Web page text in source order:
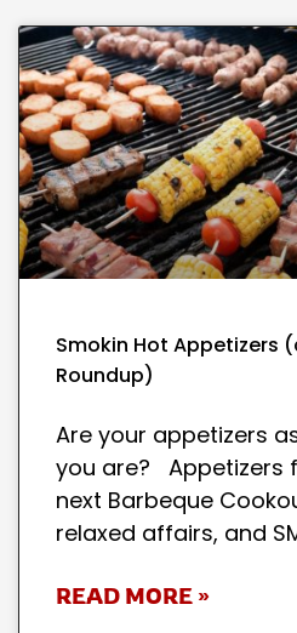
Smokin Hot Appetizers
Roundup)
Are your appetizers as
you are? Appetizers
next Barbeque
relaxed affairs, and
READ MORE »